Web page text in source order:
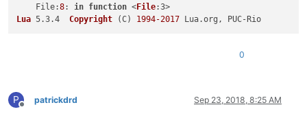
    File:
8: in function <File
Lua 5.3.4 Copyright (C) 1994-2017
0
P
Offline
patrickdrd Sep 23, 2018, 8:25 AM